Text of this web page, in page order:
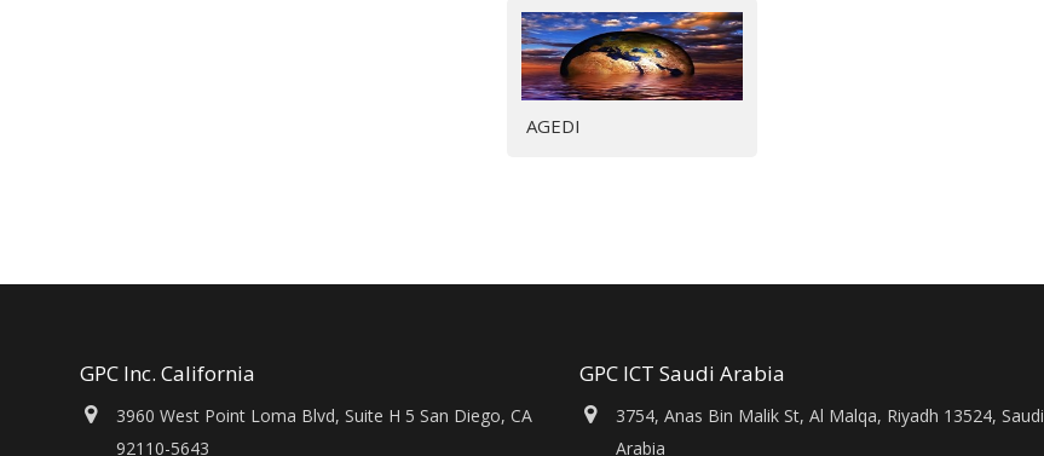
AGEDI
GPC Inc. California
3960 West Point Loma Blvd, Suite H 5 San Diego, CA
92110-5643
GPC ICT Saudi Arabia
3754, Anas Bin Malik St, Al Malqa, Riyadh 13524, Saudi
Arabia